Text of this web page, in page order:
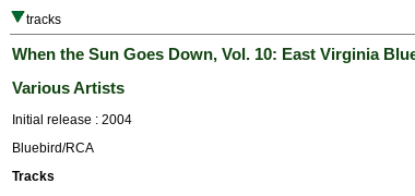
tracks
When the Sun Goes Down, Vol. 10: East Virginia
Various Artists
Initial release : 2004
Bluebird/RCA
Tracks